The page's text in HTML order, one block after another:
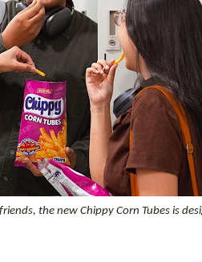
the new Chippy Corn Tubes is